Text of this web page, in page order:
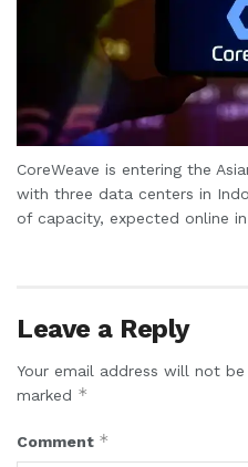
CoreWeave is entering the
with three data centers in
of capacity, expected online
Leave a Reply
Your email address will not be
marked *
Comment *